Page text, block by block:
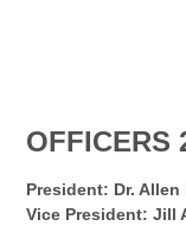
OFFICERS
President: Dr.
Vice President: Jill